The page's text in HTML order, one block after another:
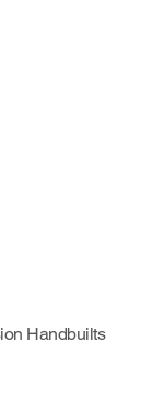
Handbuilts